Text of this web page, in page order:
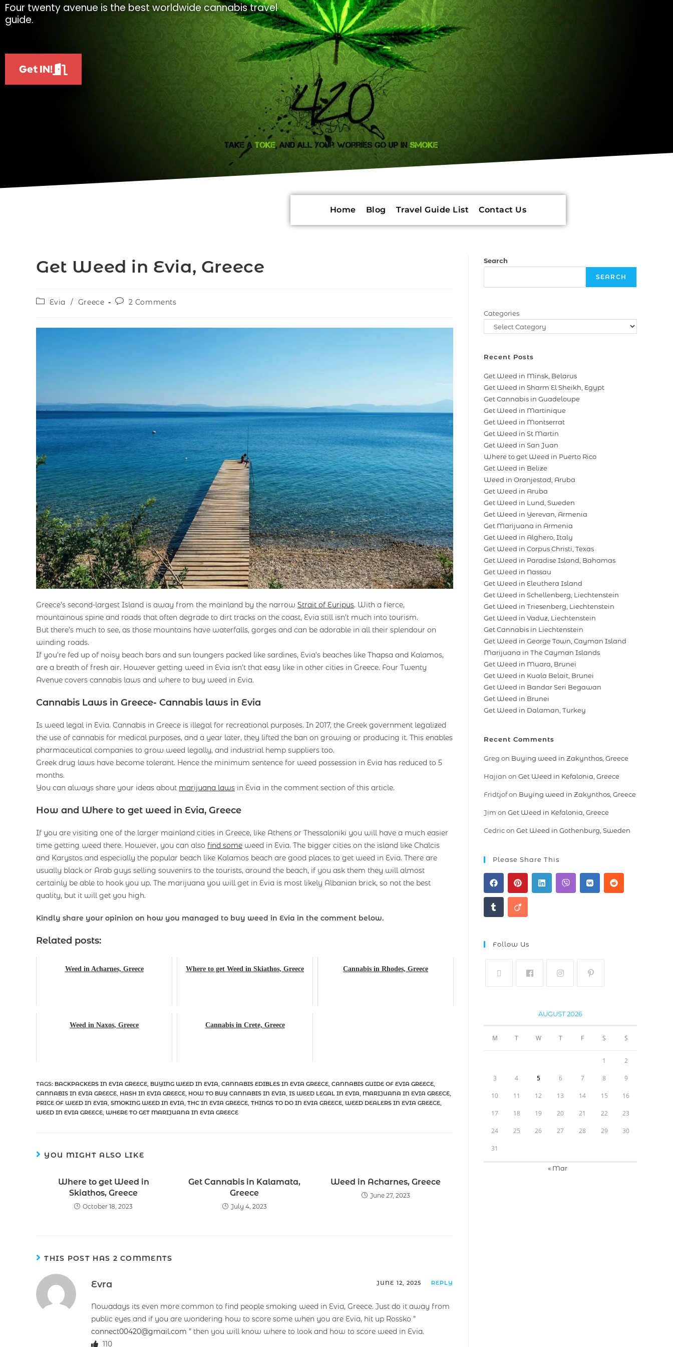
Four twenty avenue is the best worldwide cannabis travel
guide.
Get IN!
Home Blog Travel Guide List Contact Us
Get Weed in Evia, Greece
Evia / Greece 2 Comments
Greece’s second-largest Island is away from the mainland by the narrow Strait of Euripus. With a fierce,
mountainous spine and roads that often degrade to dirt tracks on the coast, Evia still isn’t much into tourism.
But there’s much to see, as those mountains have waterfalls, gorges and can be adorable in all their splendour on
winding roads.
If you’re fed up of noisy beach bars and sun loungers packed like sardines, Evia’s beaches like Thapsa and Kalamos,
are a breath of fresh air. However getting weed in Evia isn’t that easy like in other cities in Greece. Four Twenty
Avenue covers cannabis laws and where to buy weed in Evia.
Cannabis Laws in Greece- Cannabis laws in Evia
Is weed legal in Evia. Cannabis in Greece is illegal for recreational purposes. In 2017, the Greek government legalized
the use of cannabis for medical purposes, and a year later, they lifted the ban on growing or producing it. This enables
pharmaceutical companies to grow weed legally, and industrial hemp suppliers too.
Greek drug laws have become tolerant. Hence the minimum sentence for weed possession in Evia has reduced to 5
months.
You can always share your ideas about marijuana laws in Evia in the comment section of this article.
How and Where to get weed in Evia, Greece
If you are visiting one of the larger mainland cities in Greece, like Athens or Thessaloniki you will have a much easier
time getting weed there. However, you can also find some weed in Evia. The bigger cities on the island like Chalcis
and Karystos and especially the popular beach like Kalamos beach are good places to get weed in Evia. There are
usually black or Arab guys selling souvenirs to the tourists, around the beach, if you ask them they will almost
certainly be able to hook you up. The marijuana you will get in Evia is most likely Albanian brick, so not the best
quality, but it will get you high.
Kindly share your opinion on how you managed to buy weed in Evia in the comment below.
Related posts:
Weed in Acharnes, Greece Where to get Weed in Skiathos, Greece Cannabis in Rhodes, Greece
Weed in Naxos, Greece Cannabis in Crete, Greece
TAGS: BACKPACKERS IN EVIA GREECE BUYING WEED IN EVIA CANNABIS EDIBLES IN EVIA GREECE CANNABIS GUIDE OF EVIA GREECE
CANNABIS IN EVIA GREECE HASH IN EVIA GREECE HOW TO BUY CANNABIS IN EVIA IS WEED LEGAL IN EVIA MARIJUANA IN EVIA GREECE
PRICE OF WEED IN EVIA SMOKING WEED IN EVIA THC IN EVIA GREECE THINGS TO DO IN EVIA GREECE WEED DEALERS IN EVIA GREECE
WEED IN EVIA GREECE WHERE TO GET MARIJUANA IN EVIA GREECE
YOU MIGHT ALSO LIKE
Where to get Weed in
Skiathos, Greece
October 18, 2023
Get Cannabis in Kalamata,
Greece
July 4, 2023
Weed in Acharnes, Greece
June 27, 2023
THIS POST HAS 2 COMMENTS
Evra JUNE 12, 2025 REPLY
Nowadays its even more common to find people smoking weed in Evia, Greece. Just do it away from
public eyes and if you are wondering how to score some when you are Evia, hit up Rossko ”
connect00420@gmail.com ” then you will know where to look and how to score weed in Evia.
110
Search
SEARCH
Categories
Recent Posts
Get Weed in Minsk, Belarus
Get Weed in Sharm El Sheikh, Egypt
Get Cannabis in Guadeloupe
Get Weed in Martinique
Get Weed in Montserrat
Get Weed in St Martin
Get Weed in San Juan
Where to get Weed in Puerto Rico
Get Weed in Belize
Weed in Oranjestad, Aruba
Get Weed in Aruba
Get Weed in Lund, Sweden
Get Weed in Yerevan, Armenia
Get Marijuana in Armenia
Get Weed in Alghero, Italy
Get Weed in Corpus Christi, Texas
Get Weed in Paradise Island, Bahamas
Get Weed in Nassau
Get Weed in Eleuthera Island
Get Weed in Schellenberg, Liechtenstein
Get Weed in Triesenberg, Liechtenstein
Get Weed in Vaduz, Liechtenstein
Get Cannabis in Liechtenstein
Get Weed in George Town, Cayman Island
Marijuana in The Cayman Islands
Get Weed in Muara, Brunei
Get Weed in Kuala Belait, Brunei
Get Weed in Bandar Seri Begawan
Get Weed in Brunei
Get Weed in Dalaman, Turkey
Recent Comments
Greg on Buying weed in Zakynthos, Greece
Hajian on Get Weed in Kefalonia, Greece
Fridtjofon Buying weed in Zakynthos, Greece
Jim on Get Weed in Kefalonia, Greece
Cedricon Get Weed in Gothenburg, Sweden
Please Share This
Follow Us
AUGUST 2026
M T W T F S S
1 2
3 4 5 6 7 8 9
10 11 12 13 14 15 16
17 18 19 20 21 22 23
24 25 26 27 28 29 30
31
« Mar